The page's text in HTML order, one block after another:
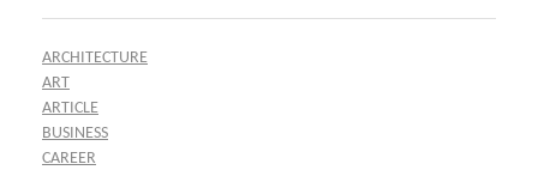
ARCHITECTURE
ART
ARTICLE
BUSINESS
CAREER